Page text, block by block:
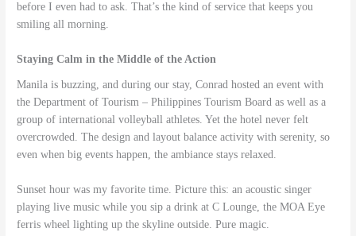
before I even had to ask. That’s the kind of service that keeps you
smiling all morning.
Staying Calm in the Middle of the Action
Manila is buzzing, and during our stay, Conrad hosted an event with
the Department of Tourism – Philippines Tourism Board as well as a
group of international volleyball athletes. Yet the hotel never felt
overcrowded. The design and layout balance activity with serenity, so
even when big events happen, the ambiance stays relaxed.
Sunset hour was my favorite time. Picture this: an acoustic singer
playing live music while you sip a drink at C Lounge, the MOA Eye
ferris wheel lighting up the skyline outside. Pure magic.